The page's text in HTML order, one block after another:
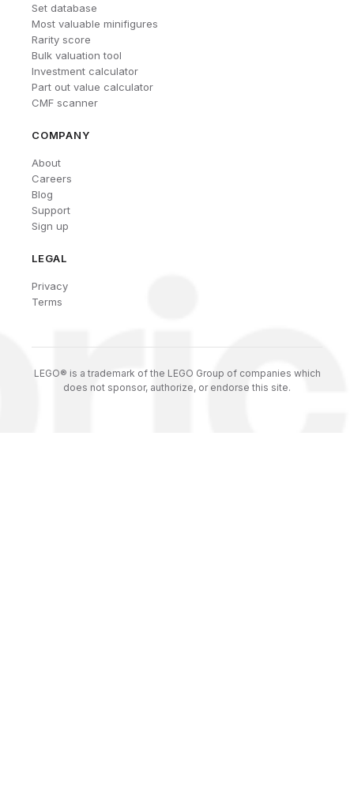
Set database
Most valuable minifigures
Rarity score
Bulk valuation tool
Investment calculator
Part out value calculator
CMF scanner
COMPANY
About
Careers
Blog
Support
Sign up
LEGAL
Privacy
Terms
LEGO® is a trademark of the LEGO Group of companies which
does not sponsor, authorize, or endorse this site.